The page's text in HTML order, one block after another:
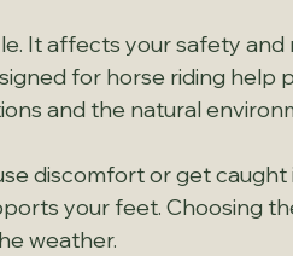
It affects your safety and
for horse riding help
and the natural
discomfort or get caught
your feet. Choosing
weather.